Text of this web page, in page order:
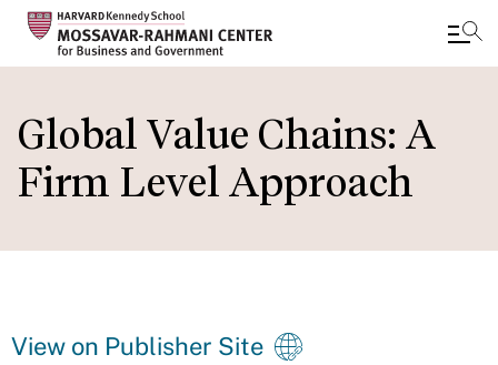
main
content
Global Value Chains: A
Firm Level Approach
View on Publisher Site